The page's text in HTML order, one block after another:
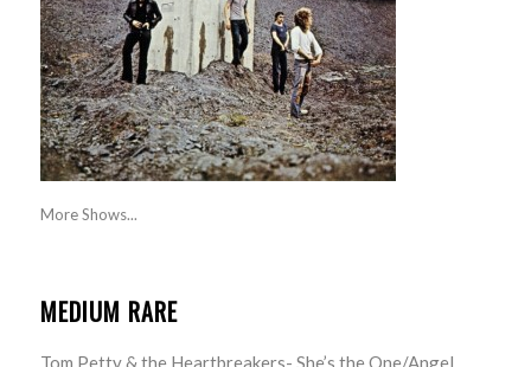
More Shows...
MEDIUM RARE
Tom Petty & the Heartbreakers- She’s the One/Angel